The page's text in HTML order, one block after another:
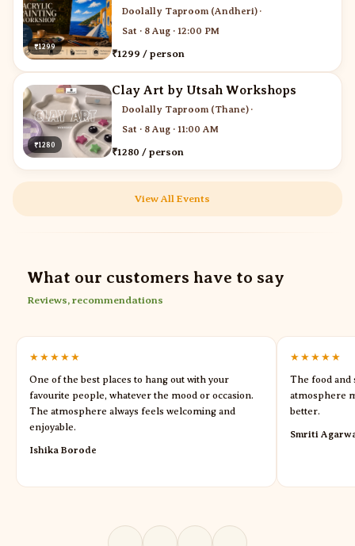
₹1299
Doolally Taproom (Andheri) ·
Sat · 8 Aug · 12:00 PM
₹1299 / person
₹1280
Clay Art by Utsah Workshops
Doolally Taproom (Thane) ·
Sat · 8 Aug · 11:00 AM
₹1280 / person
View All Events
What our customers have to say
Reviews, recommendations
★★★★★
One of the best places to hang out with your
favourite people, whatever the mood or occasion.
The atmosphere always feels welcoming and
enjoyable.
Ishika Borode
★★★★★
The food and
atmosphere
better.
Smriti